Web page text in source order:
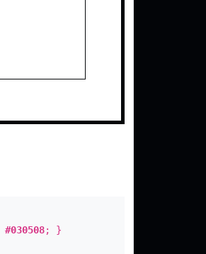
#030508; }